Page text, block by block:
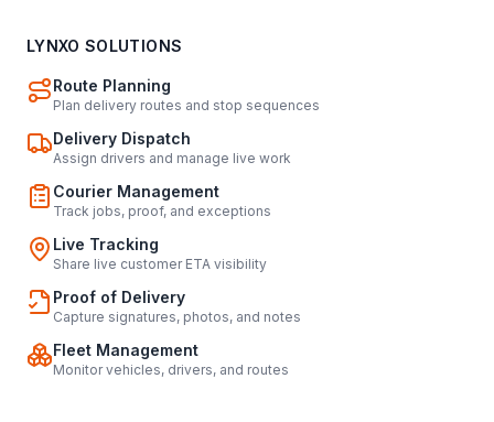
LYNXO SOLUTIONS
Route Planning
Plan delivery routes and stop sequences
Delivery Dispatch
Assign drivers and manage live work
Courier Management
Track jobs, proof, and exceptions
Live Tracking
Share live customer ETA visibility
Proof of Delivery
Capture signatures, photos, and notes
Fleet Management
Monitor vehicles, drivers, and routes